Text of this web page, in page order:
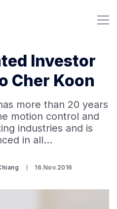
Search Spiking Blog
Investor
Cher Koon
more than 20 years
motion control and
industries and is
in all…
16.Nov.2016